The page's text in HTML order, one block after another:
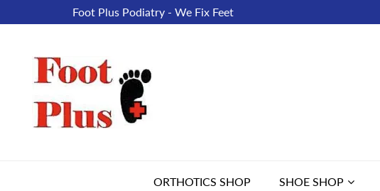
Foot Plus Podiatry - We Fix Feet
ORTHOTICS SHOP SHOE SHOP